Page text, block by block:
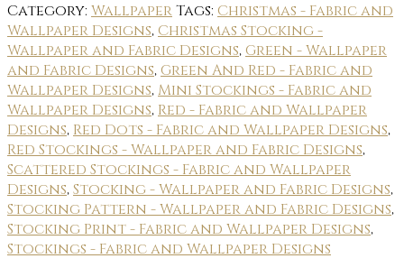
Category: WallpaperTags: Christmas - Fabric and
Wallpaper Designs,Christmas Stocking -
Wallpaper and Fabric Designs,Green - Wallpaper
and Fabric Designs,Green And Red - Fabric and
Wallpaper Designs, Mini Stockings - Fabric and
Wallpaper Designs, Red - Fabric and Wallpaper
Designs, Red Dots - Fabric and Wallpaper Designs,
Red Stockings - Wallpaper and Fabric Designs,
Scattered Stockings - Fabric and Wallpaper
Designs,Stocking - Wallpaper and Fabric Designs,
Stocking Pattern - Wallpaper and Fabric Designs,
Stocking Print - Fabric and Wallpaper Designs,
Stockings - Fabric and Wallpaper Designs